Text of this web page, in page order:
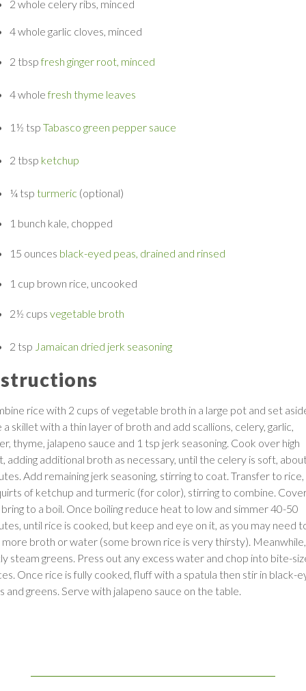
2 whole celery ribs, minced
4 whole garlic cloves, minced
2 tbspfresh ginger root, minced
4 wholefresh thyme leaves
1½ tsp Tabasco green pepper sauce
2 tbsp ketchup
¼ tsp turmeric (optional)
1 bunch kale, chopped
15 ounces black-eyed peas, drained and rinsed
1 cup brown rice, uncooked
2½ cups vegetable broth
2 tsp Jamaican dried jerk seasoning
rice with 2 cups of vegetable broth in a large pot and set
a skillet with a thin layer of broth and add scallions, celery, garlic,
thyme, jalapeno sauce and 1 tsp jerk seasoning. Cook over high
adding additional broth as necessary, until the celery is soft,
Add remaining jerk seasoning, stirring to coat. Transfer to
of ketchup and turmeric (for color), stirring to combine.
to a boil. Once boiling reduce heat to low and simmer 40-50
until rice is cooked, but keep and eye on it, as you may need
more broth or water (some brown rice is very thirsty). Meanwhile,
steam greens. Press out any excess water and chop into bite-
Once rice is fully cooked, fluff with a spatula then stir in black-
and greens. Serve with jalapeno sauce on the table.